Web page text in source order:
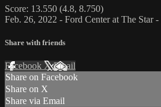
Score: 13.550 (4.8, 8.750)
Feb. 26, 2022 - Ford Center at The Star -
Share with friends
Facebook XEmail
Share on Facebook
Share on X
Share via Email